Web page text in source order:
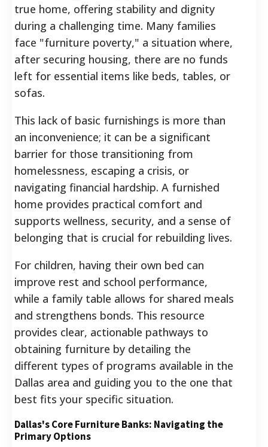
true home, offering stability and dignity
during a challenging time. Many families
face "furniture poverty," a situation where,
after securing housing, there are no funds
left for essential items like beds, tables, or
sofas.
This lack of basic furnishings is more than
an inconvenience; it can be a significant
barrier for those transitioning from
homelessness, escaping a crisis, or
navigating financial hardship. A furnished
home provides practical comfort and
supports wellness, security, and a sense of
belonging that is crucial for rebuilding lives.
For children, having their own bed can
improve rest and school performance,
while a family table allows for shared meals
and strengthens bonds. This resource
provides clear, actionable pathways to
obtaining furniture by detailing the
different types of programs available in the
Dallas area and guiding you to the one that
best fits your specific situation.
Dallas's Core Furniture Banks: Navigating the
Primary Options